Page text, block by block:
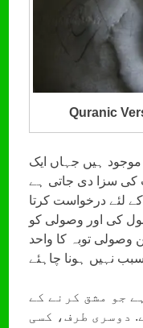
Quranic
ہیں جہاں ایک
سزا دی جاتی ہے
لئے درخواست کرتا
کی اور وصولی کو
وصولی توبہ کا واحد
جو مشق کرنے کے
دوسری طرف، کسی